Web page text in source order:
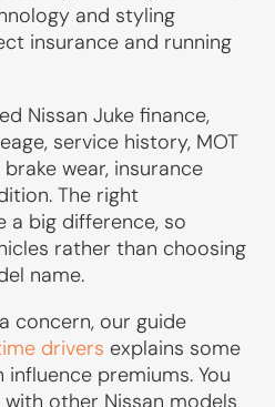
and styling
insurance and running
Nissan Juke finance,
service history, MOT
wear, insurance
The right
a big difference, so
rather than choosing
name.
concern, our guide
drivers explains some
premiums. You
other Nissan models